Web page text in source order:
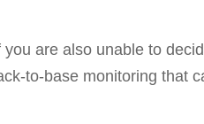
are also unable to
to-base monitoring that